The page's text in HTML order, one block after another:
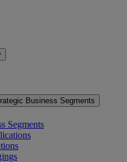
Business Segments
Segments